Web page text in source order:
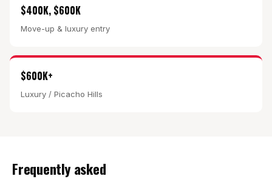
$400K, $600K
Move-up & luxury entry
$600K+
Luxury / Picacho Hills
Frequently asked